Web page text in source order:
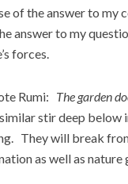
of the answer to my
answer to my
forces.
Rumi: The garden
stir deep below
They will break
as well as